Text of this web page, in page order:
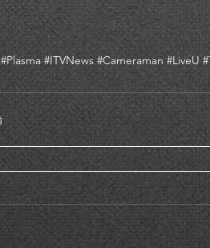
#Plasma #ITVNews #Cameraman #LiveU